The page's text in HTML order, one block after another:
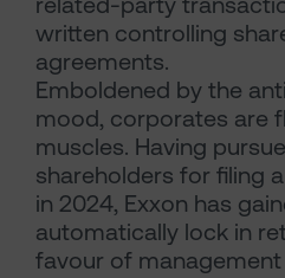
written controlling
agreements.
Emboldened by the
mood, corporates are
muscles. Having
shareholders for filing
in 2024, Exxon has
automatically lock in
favour of